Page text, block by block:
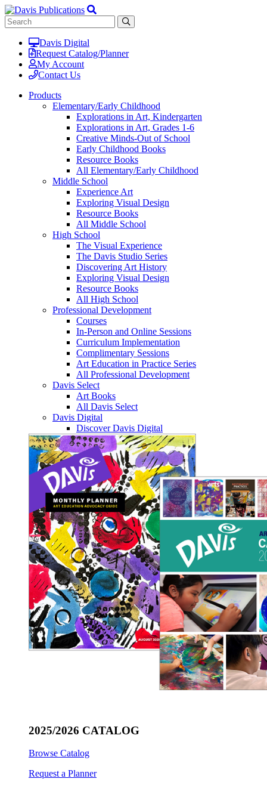
Davis Digital
Request Catalog/Planner
My Account
Contact Us
Products
Elementary/Early Childhood
Explorations in Art, Kindergarten
Explorations in Art, Grades 1-6
Creative Minds-Out of School
Early Childhood Books
Resource Books
All Elementary/Early Childhood
Middle School
Experience Art
Exploring Visual Design
Resource Books
All Middle School
High School
The Visual Experience
The Davis Studio Series
Discovering Art History
Exploring Visual Design
Resource Books
All High School
Professional Development
Courses
In-Person and Online Sessions
Curriculum Implementation
Complimentary Sessions
Art Education in Practice Series
All Professional Development
Davis Select
Art Books
All Davis Select
Davis Digital
Discover Davis Digital
2025/2026 CATALOG
Browse Catalog
Request a Planner